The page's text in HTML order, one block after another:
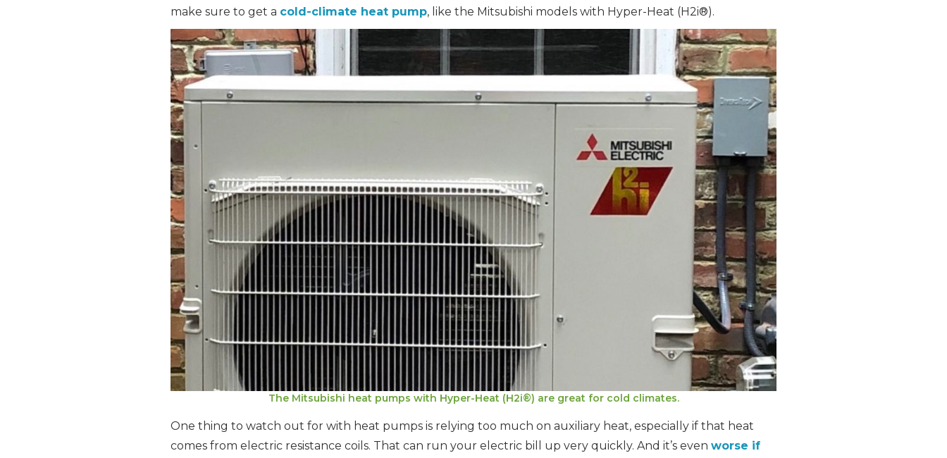
make sure to get a cold-climate heat pump, like the Mitsubishi models with Hyper-Heat (H2i®).
The Mitsubishi heat pumps with Hyper-Heat (H2i®) are great for cold climates.
One thing to watch out for with heat pumps is relying too much on auxiliary heat, especially if that heat
comes from electric resistance coils. That can run your electric bill up very quickly. And it’s even worse if